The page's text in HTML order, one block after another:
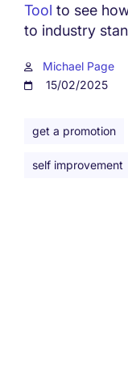
Tool to see
to industry
Michael Page
15/02/2025
get a promotion
self improvement